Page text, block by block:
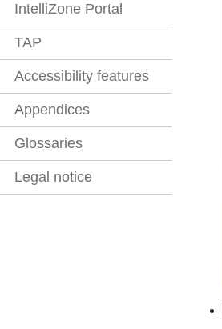
IntelliZone Portal
TAP
Accessibility features
Appendices
Glossaries
Legal notice